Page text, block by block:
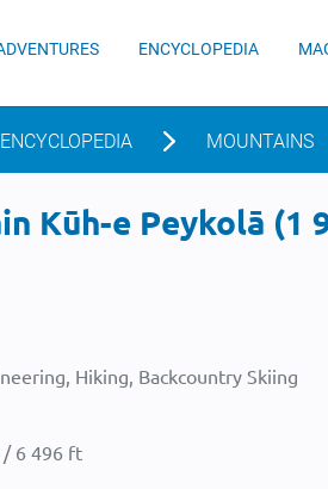
ENCYCLOPEDIA
MOUNTAINS
Kūh-e Peykolā (1
Hiking, Backcountry Skiing
/ 6 496 ft